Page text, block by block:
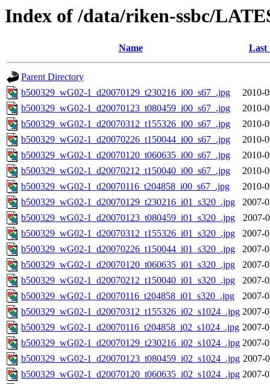
Index of /data/riken-ssbc/
Name Last
Parent Directory
b500329_wG02-1_d20070129_t230216_i00_s67_.jpg
2010-
b500329_wG02-1_d20070123_t080459_i00_s67_.jpg
2010-
b500329_wG02-1_d20070312_t155326_i00_s67_.jpg
2010-
b500329_wG02-1_d20070226_t150044_i00_s67_.jpg
2010-
b500329_wG02-1_d20070120_t060635_i00_s67_.jpg
2010-
b500329_wG02-1_d20070212_t150040_i00_s67_.jpg
2010-
b500329_wG02-1_d20070116_t204858_i00_s67_.jpg
2010-
b500329_wG02-1_d20070129_t230216_i01_s320_.jpg
2007-
b500329_wG02-1_d20070123_t080459_i01_s320_.jpg
2007-
b500329_wG02-1_d20070312_t155326_i01_s320_.jpg
2007-
b500329_wG02-1_d20070226_t150044_i01_s320_.jpg
2007-
b500329_wG02-1_d20070120_t060635_i01_s320_.jpg
2007-
b500329_wG02-1_d20070212_t150040_i01_s320_.jpg
2007-
b500329_wG02-1_d20070116_t204858_i01_s320_.jpg
2007-
b500329_wG02-1_d20070312_t155326_i02_s1024_.jpg 2007-
b500329_wG02-1_d20070116_t204858_i02_s1024_.jpg 2007-
b500329_wG02-1_d20070129_t230216_i02_s1024_.jpg 2007-
b500329_wG02-1_d20070123_t080459_i02_s1024_.jpg 2007-
b500329_wG02-1_d20070120_t060635_i02_s1024_.jpg 2007-